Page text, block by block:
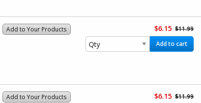
Add to Your Products $6.15 $11.99
Add to cart
Add to Your Products $6.15 $11.99